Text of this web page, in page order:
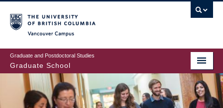
to
main
content
Graduate and Postdoctoral Studies
Graduate School